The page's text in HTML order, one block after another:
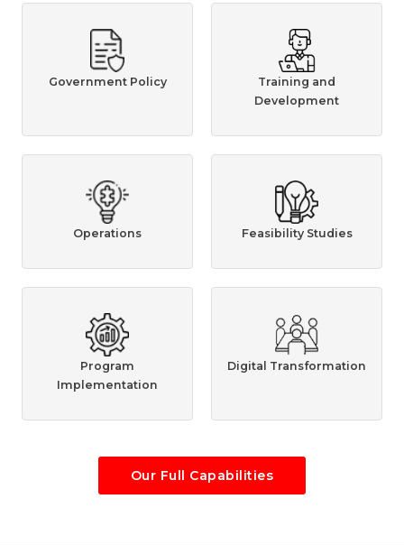
Government Policy
Training and
Development
Operations Feasibility Studies
Program
Implementation
Digital Transformation
Our Full Capabilities